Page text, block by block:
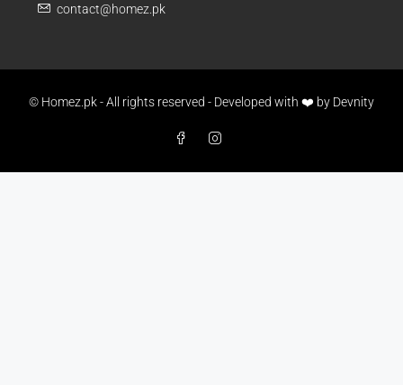
contact@homez.pk
© Homez.pk - All rights reserved - Developed with ❤️ by Devnity